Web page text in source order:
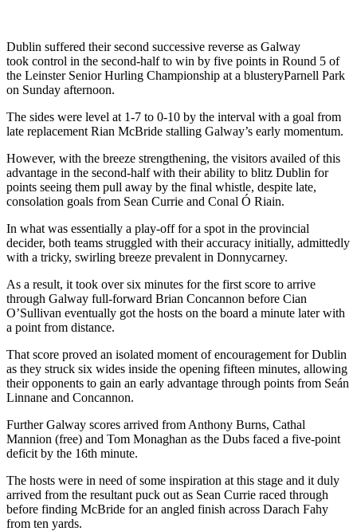
Dublin suffered their second successive reverse as Galway
took control in the second-half to win by five points in Round 5 of
the Leinster Senior Hurling Championship at a blusteryParnell Park
on Sunday afternoon.
The sides were level at 1-7 to 0-10 by the interval with a goal from
late replacement Rian McBride stalling Galway’s early momentum.
However, with the breeze strengthening, the visitors availed of this
advantage in the second-half with their ability to blitz Dublin for
points seeing them pull away by the final whistle, despite late,
consolation goals from Sean Currie and Conal Ó Riain.
In what was essentially a play-off for a spot in the provincial
decider, both teams struggled with their accuracy initially, admittedly
with a tricky, swirling breeze prevalent in Donnycarney.
As a result, it took over six minutes for the first score to arrive
through Galway full-forward Brian Concannon before Cian
O’Sullivan eventually got the hosts on the board a minute later with
a point from distance.
That score proved an isolated moment of encouragement for Dublin
as they struck six wides inside the opening fifteen minutes, allowing
their opponents to gain an early advantage through points from Seán
Linnane and Concannon.
Further Galway scores arrived from Anthony Burns, Cathal
Mannion (free) and Tom Monaghan as the Dubs faced a five-point
deficit by the 16th minute.
The hosts were in need of some inspiration at this stage and it duly
arrived from the resultant puck out as Sean Currie raced through
before finding McBride for an angled finish across Darach Fahy
from ten yards.